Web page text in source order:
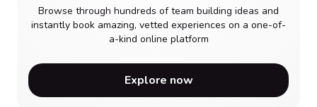
Browse through hundreds of team building ideas and
instantly book amazing, vetted experiences on a one-of-
a-kind online platform
Explore now